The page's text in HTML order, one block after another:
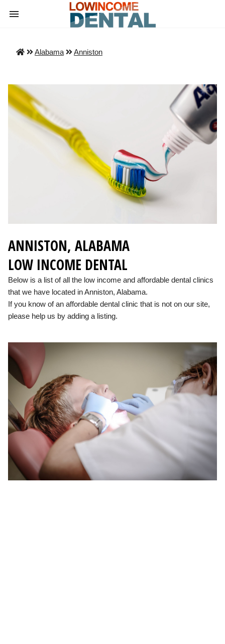
Alabama Anniston
ANNISTON, ALABAMA
LOW INCOME DENTAL
Below is a list of all the low income and affordable dental clinics
that we have located in Anniston, Alabama.
If you know of an affordable dental clinic that is not on our site,
please help us by adding a listing.